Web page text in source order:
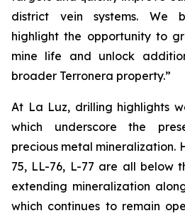
district vein systems. We
highlight the opportunity to
mine life and unlock
broader Terronera property.”
At La Luz, drilling highlights
which underscore the
precious metal mineralization.
75, LL-76, L-77 are all below
extending mineralization
which continues to remain